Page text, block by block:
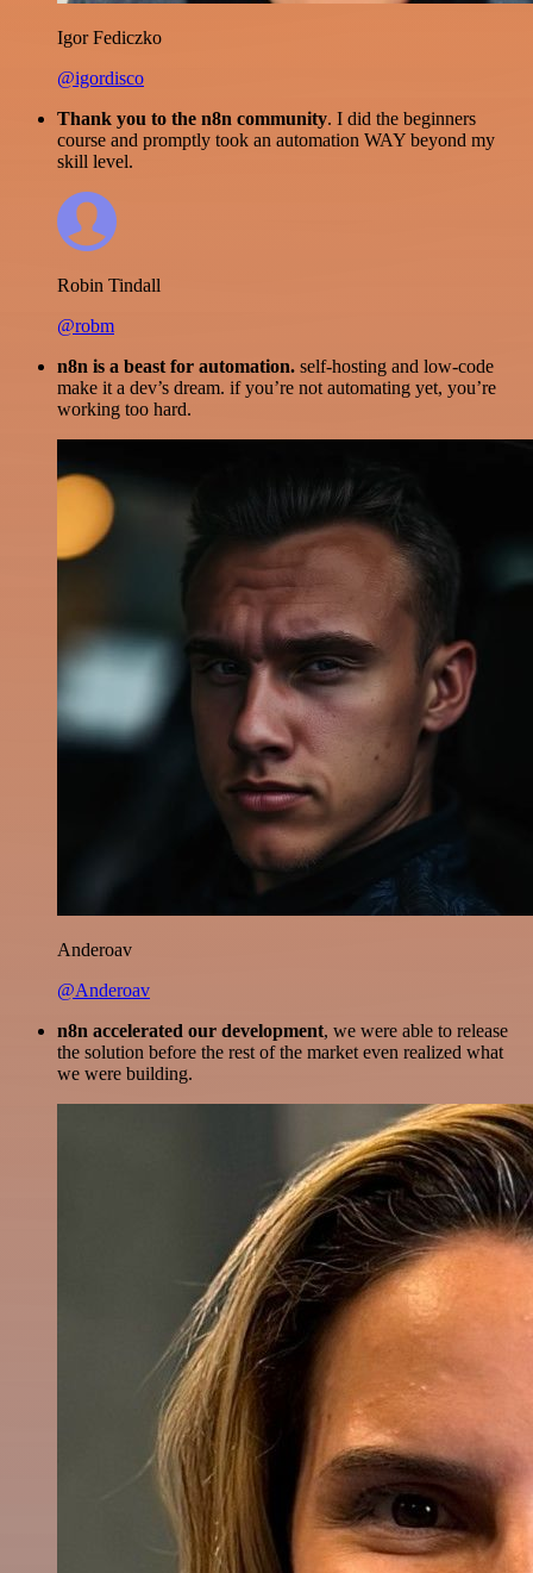
Igor Fediczko
@igordisco
Thank you to the n8n community. I did the beginners
course and promptly took an automation WAY beyond my
skill level.
Robin Tindall
@robm
n8n is a beast for automation. self-hosting and low-code
make it a dev’s dream. if you’re not automating yet, you’re
working too hard.
Anderoav
@Anderoav
n8n accelerated our development, we were able to release
the solution before the rest of the market even realized what
we were building.